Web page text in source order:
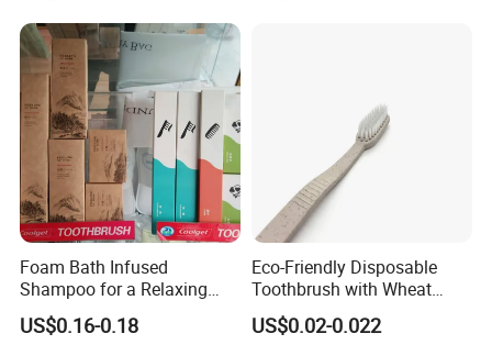
Foam Bath Infused
Shampoo for a Relaxing
Hotel Experience
US$0.16-0.18
Eco-Friendly Disposable
Toothbrush with Wheat
Straw Handle for Hotels
US$0.02-0.022